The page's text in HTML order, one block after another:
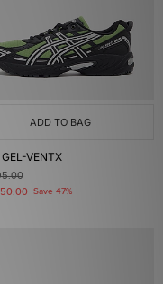
ADD TO BAG
VENTX
Save 47%